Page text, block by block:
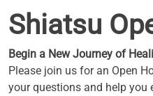
Shiatsu
Begin a New Journey of
Please join us for an Open
your questions and help you